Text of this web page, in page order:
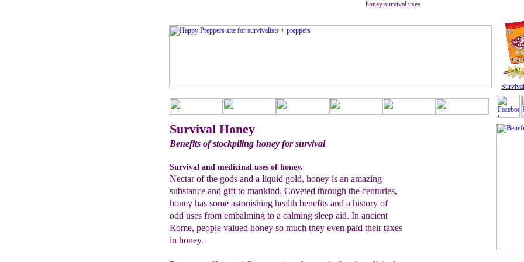
honey survival uses
Survival Honey
Benefits of stockpiling honey for survival
Survival and medicinal uses of honey.
Nectar of the gods and a liquid gold, honey is an amazing
substance and gift to mankind. Coveted through the centuries,
honey has some astonishing health benefits and a history of
odd uses from embalming to a calming sleep aid. In ancient
Rome, people valued honey so much they even paid their taxes
in honey.